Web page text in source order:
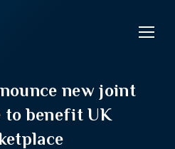
new joint
to benefit UK